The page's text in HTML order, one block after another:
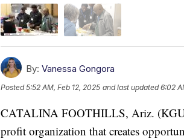
By: Vanessa Gongora
Posted5:52 AM, Feb 12, 2025 and last updated 6:02
CATALINA FOOTHILLS, Ariz.
profit organization that creates